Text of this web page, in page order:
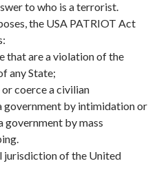
to who is a terrorist.
the USA PATRIOT Act
that are a violation of the
any State;
coerce a civilian
government by intimidation or
by mass
of the United